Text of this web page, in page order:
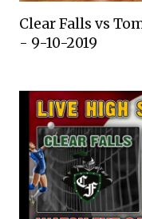
Clear Falls vs
- 9-10-2019